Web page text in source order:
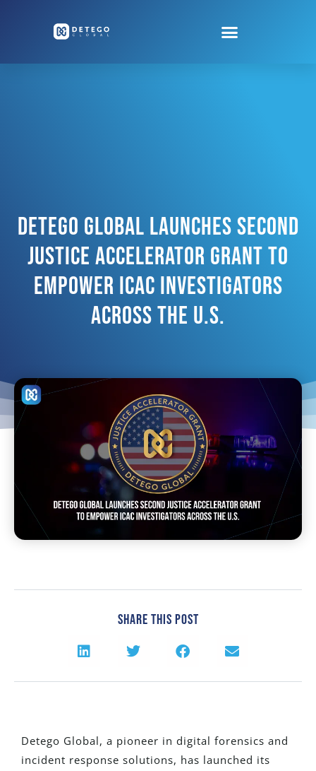
Detego Global Launches Second
Justice Accelerator Grant To
Empower ICAC Investigators
Across The U.S.
Share This Post
Detego Global, a pioneer in digital forensics and
incident response solutions, has launched its